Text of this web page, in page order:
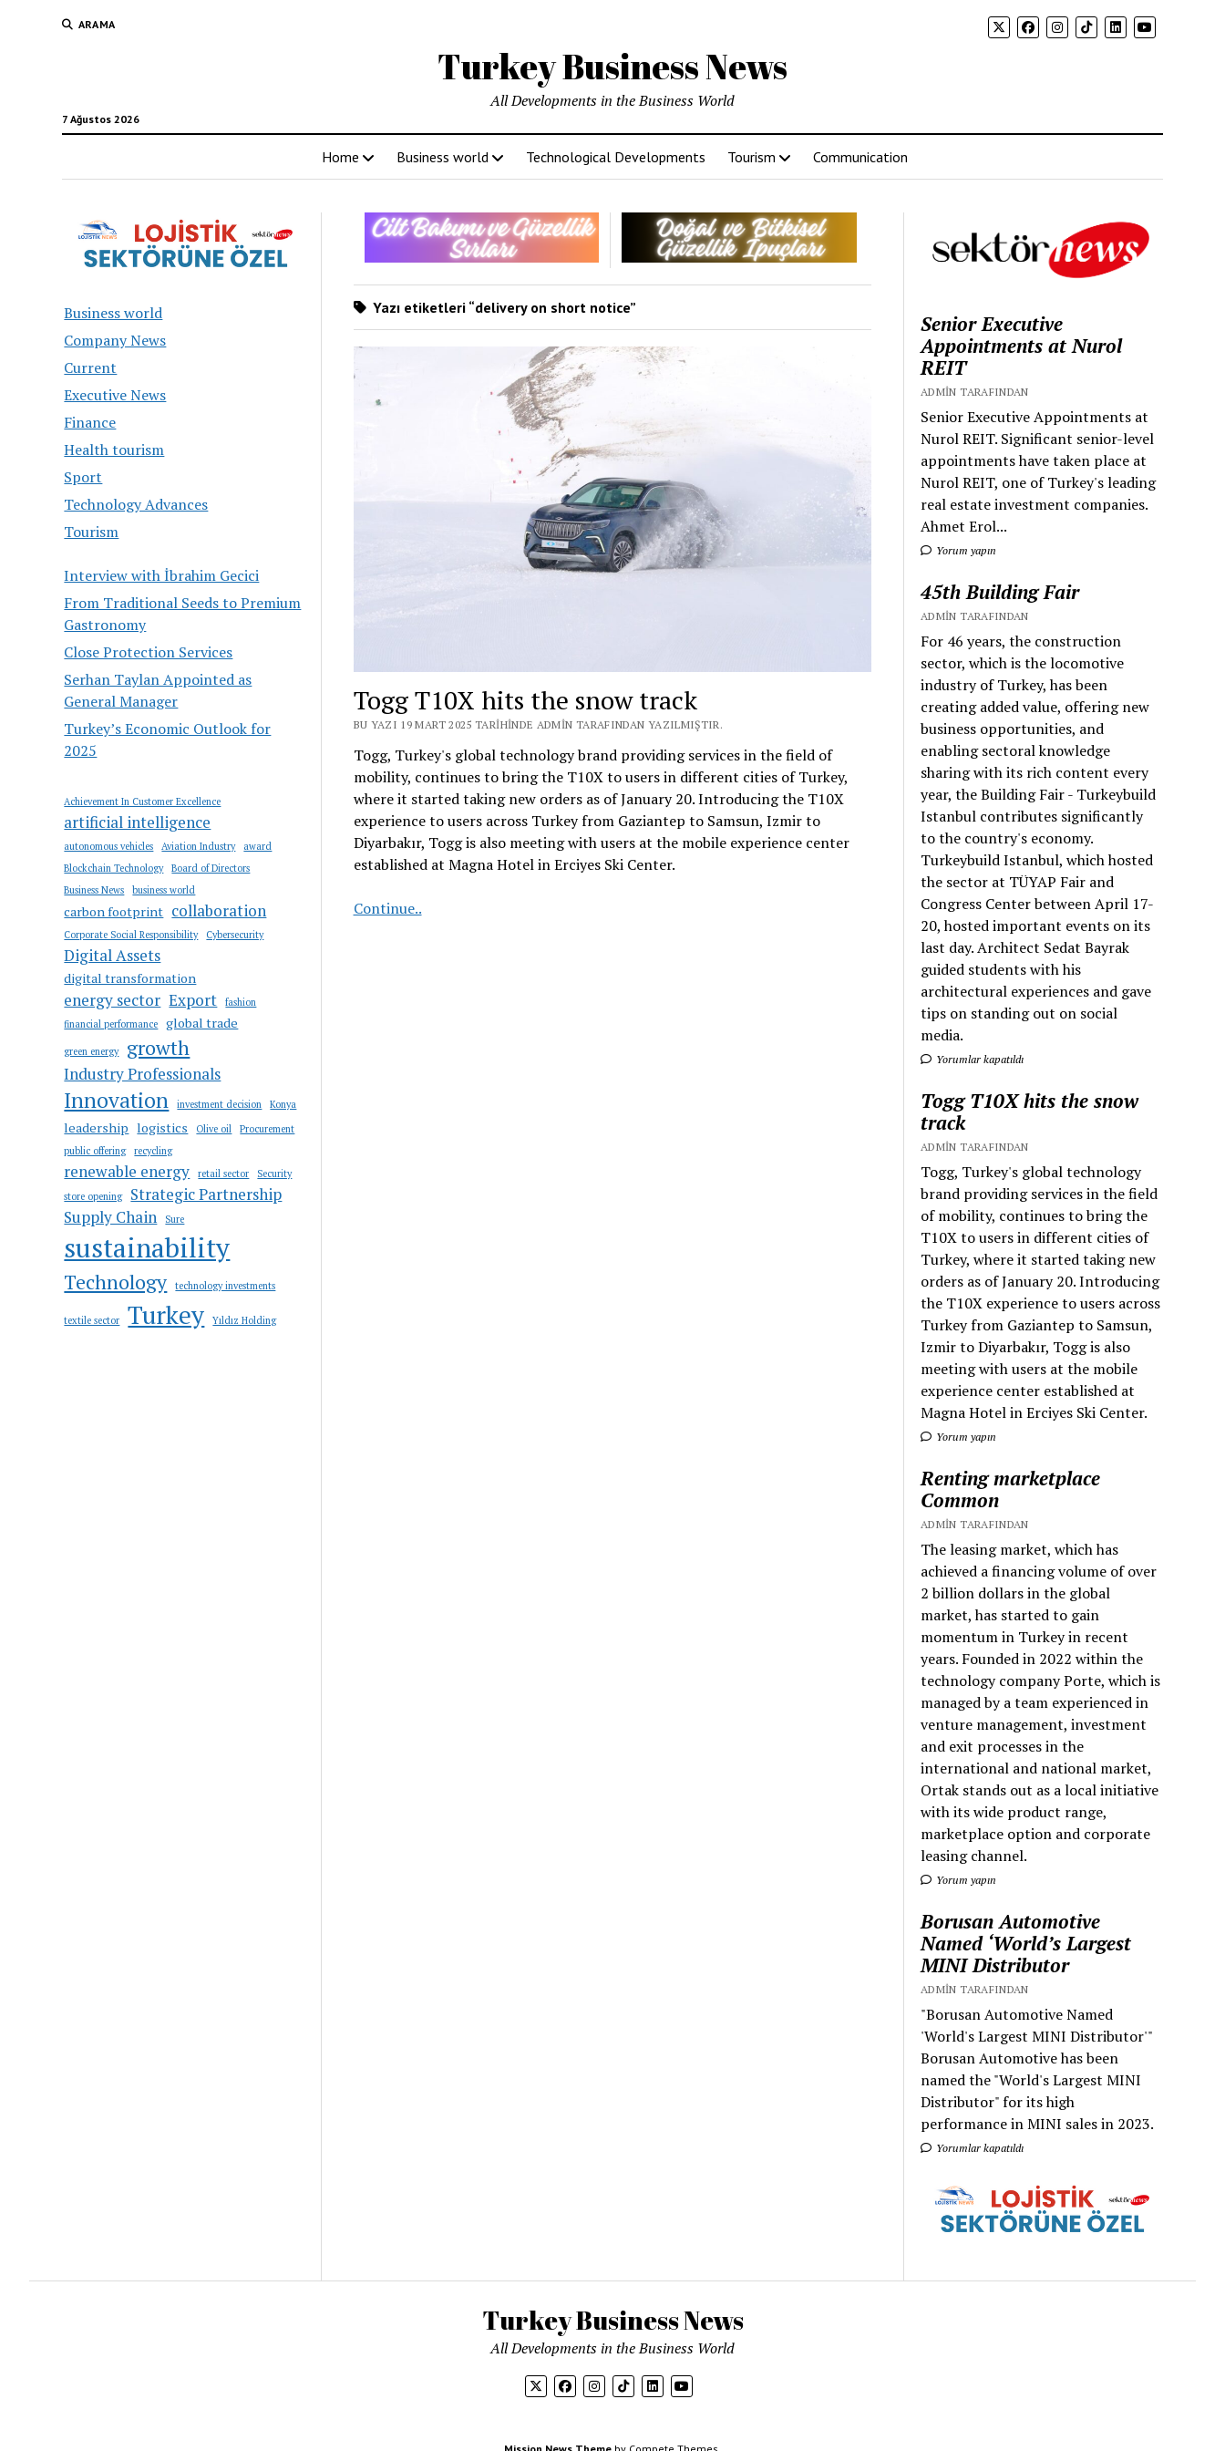
ARAMA
Turkey Business News
7 Ağustos 2026
All Developments in the Business World
Home Business world Technological Developments Tourism Communication
Business world
Company News
Current
Executive News
Finance
Health tourism
Sport
Technology Advances
Tourism
Interview with İbrahim Gecici
From Traditional Seeds to Premium
Gastronomy
Close Protection Services
Serhan Taylan Appointed as
General Manager
Turkey’s Economic Outlook for
2025
Achievement In Customer Excellence
artificial intelligence
autonomous vehicles Aviation Industry
award
Blockchain Technology
Board of Directors
Business News
business world
carbon footprint collaboration
Corporate Social Responsibility Cybersecurity
Digital Assets
digital transformation
energy sector Export
fashion
financial performance
global trade
green energy growth
Industry Professionals
Innovation investment decision Konya
leadership logistics Olive oil
Procurement
public offering
recycling
renewable energy retail sector
Security
store opening
Strategic Partnership
Supply Chain
Sure
sustainability
Technology technology investments
textile sector Turkey Yıldız Holding
Yazı etiketleri “delivery on short notice”
Togg T10X hits the snow track
BU YAZI 19 MART 2025 TARIHINDE ADMIN TARAFINDAN YAZILMIŞTIR.
Togg, Turkey's global technology brand providing services in the field of
mobility, continues to bring the T10X to users in different cities of Turkey,
where it started taking new orders as of January 20. Introducing the T10X
experience to users across Turkey from Gaziantep to Samsun, Izmir to
Diyarbakır, Togg is also meeting with users at the mobile experience center
established at Magna Hotel in Erciyes Ski Center.
Continue..Togg
Senior Executive
Appointments at Nurol
REIT
ADMIN TARAFINDAN
Senior Executive Appointments at
Nurol REIT. Significant senior-level
appointments have taken place at
Nurol REIT, one of Turkey's leading
real estate investment companies.
Ahmet Erol...
Yorum yapın
45th Building Fair
ADMIN TARAFINDAN
For 46 years, the construction
sector, which is the locomotive
industry of Turkey, has been
creating added value, offering new
business opportunities, and
enabling sectoral knowledge
sharing with its rich content every
year, the Building Fair - Turkeybuild
Istanbul contributes significantly
to the country's economy.
Turkeybuild Istanbul, which hosted
the sector at TÜYAP Fair and
Congress Center between April 17-
20, hosted important events on its
last day. Architect Sedat Bayrak
guided students with his
architectural experiences and gave
tips on standing out on social
media.
Yorumlar kapatıldı
Togg T10X hits the snow
track
ADMIN TARAFINDAN
Togg, Turkey's global technology
brand providing services in the field
of mobility, continues to bring the
T10X to users in different cities of
Turkey, where it started taking new
orders as of January 20. Introducing
the T10X experience to users across
Turkey from Gaziantep to Samsun,
Izmir to Diyarbakır, Togg is also
meeting with users at the mobile
experience center established at
Magna Hotel in Erciyes Ski Center.
Yorum yapın
Renting marketplace
Common
ADMIN TARAFINDAN
The leasing market, which has
achieved a financing volume of over
2 billion dollars in the global
market, has started to gain
momentum in Turkey in recent
years. Founded in 2022 within the
technology company Porte, which is
managed by a team experienced in
venture management, investment
and exit processes in the
international and national market,
Ortak stands out as a local initiative
with its wide product range,
marketplace option and corporate
leasing channel.
Yorum yapın
Borusan Automotive
Named ‘World’s Largest
MINI Distributor
ADMIN TARAFINDAN
"Borusan Automotive Named
'World's Largest MINI Distributor'"
Borusan Automotive has been
named the "World's Largest MINI
Distributor" for its high
performance in MINI sales in 2023.
Yorumlar kapatıldı
Turkey Business News
All Developments in the Business World